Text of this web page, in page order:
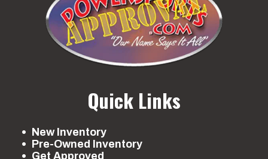
Quick Links
New Inventory
Pre-Owned Inventory
Get Approved